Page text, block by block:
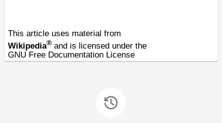
This article uses material from
Wikipedia® and is licensed under the
GNU Free Documentation License